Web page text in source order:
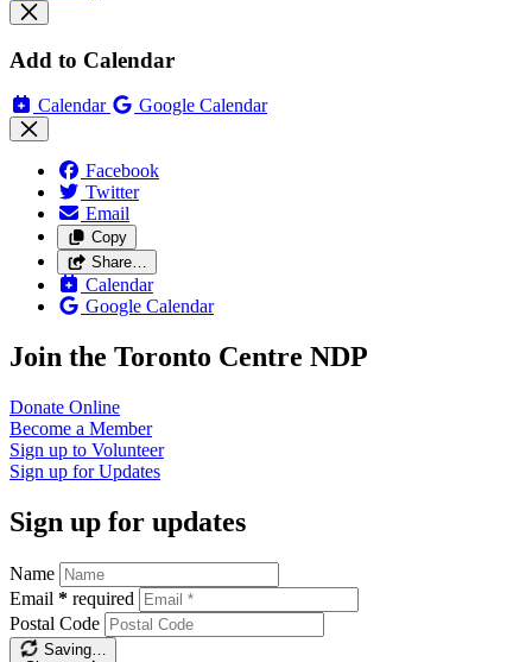
Add to Calendar
Calendar Google Calendar
Facebook
Twitter
Email
Copy
Share…
Calendar
Google Calendar
Join the Toronto Centre NDP
Donate Online
Become a Member
Sign up to Volunteer
Sign up forUpdates
Sign up for updates
Name
Email * required
Postal Code
Saving…